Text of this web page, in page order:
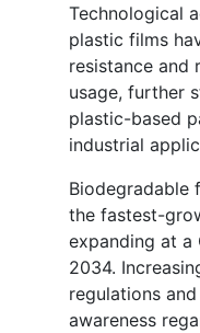
Technological
plastic films
resistance and
usage, further
plastic-based
industrial
Biodegradable
the fastest-
expanding at a
2034.
regulations
awareness